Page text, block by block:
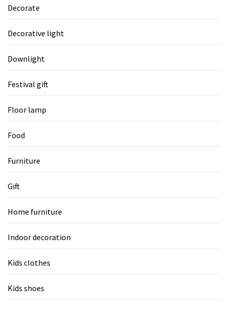
Decorate
Decorative light
Downlight
Festival gift
Floor lamp
Food
Furniture
Gift
Home furniture
Indoor decoration
Kids clothes
Kids shoes